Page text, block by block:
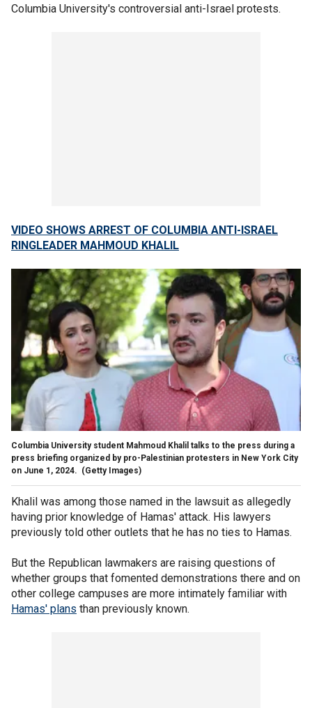
Columbia University's controversial anti-Israel protests.
VIDEO SHOWS ARREST OF COLUMBIA ANTI-ISRAEL
RINGLEADER MAHMOUD KHALIL
Columbia University student Mahmoud Khalil talks to the press during a
press briefing organized by pro-Palestinian protesters in New York City
on June 1, 2024. (Getty Images)
Khalil was among those named in the lawsuit as allegedly
having prior knowledge of Hamas' attack. His lawyers
previously told other outlets that he has no ties to Hamas.
But the Republican lawmakers are raising questions of
whether groups that fomented demonstrations there and on
other college campuses are more intimately familiar with
Hamas' plans than previously known.